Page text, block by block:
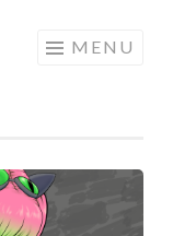
MENU